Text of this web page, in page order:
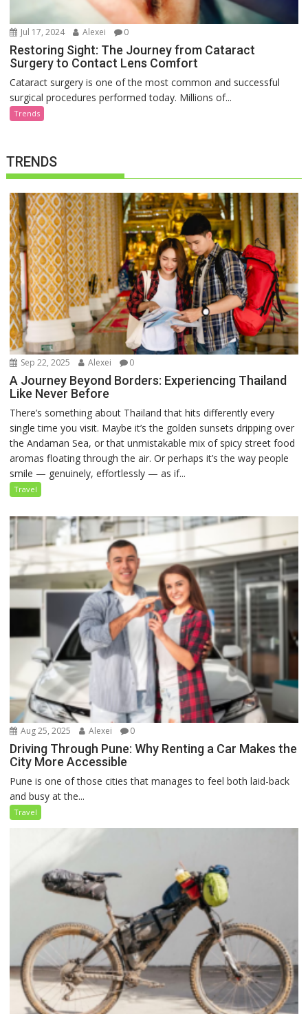
Jul 17, 2024 Alexei 0
Restoring Sight: The Journey from Cataract
Surgery to Contact Lens Comfort
Cataract surgery is one of the most common and successful
surgical procedures performed today. Millions of...
Trends
TRENDS
Sep 22, 2025 Alexei 0
A Journey Beyond Borders: Experiencing Thailand
Like Never Before
There’s something about Thailand that hits differently every
single time you visit. Maybe it’s the golden sunsets dripping over
the Andaman Sea, or that unmistakable mix of spicy street food
aromas floating through the air. Or perhaps it’s the way people
smile — genuinely, effortlessly — as if...
Travel
Aug 25, 2025 Alexei 0
Driving Through Pune: Why Renting a Car Makes the
City More Accessible
Pune is one of those cities that manages to feel both laid-back
and busy at the...
Travel